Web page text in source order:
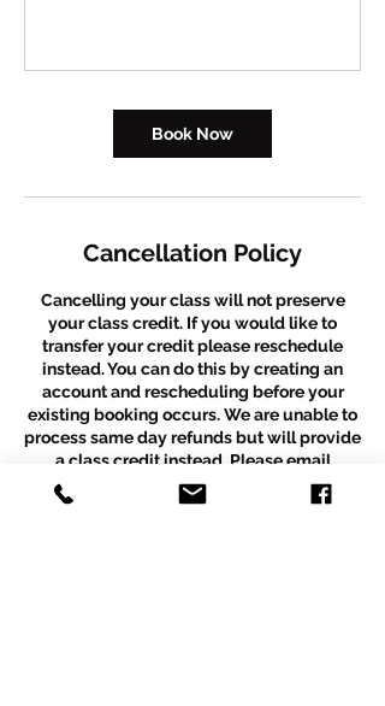
Book Now
Cancellation Policy
Cancelling your class will not preserve
your class credit. If you would like to
transfer your credit please reschedule
instead. You can do this by creating an
account and rescheduling before your
existing booking occurs. We are unable to
process same day refunds but will provide
a class credit instead. Please email
thepuzzleboxdancestudio@gmail.com
with any further questions. *Please note